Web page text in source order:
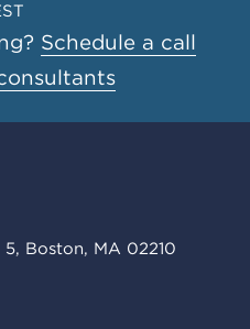
Schedule a call
Boston, MA 02210